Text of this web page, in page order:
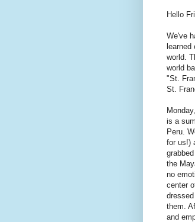
Hello
We've
world.
world
"St.
St.
is a
Peru.
for us!)
the
no
center
them.
and